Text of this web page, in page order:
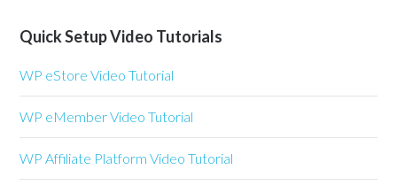
Quick Setup Video Tutorials
WP eStore Video Tutorial
WP eMember Video Tutorial
WP Affiliate Platform Video Tutorial